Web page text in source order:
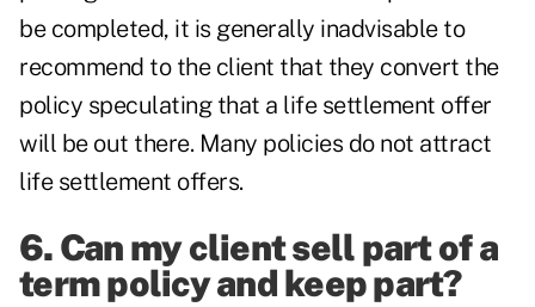
be completed, it is generally inadvisable to
recommend to the client that they convert the
policy speculating that a life settlement offer
will be out there. Many policies do not attract
life settlement offers.
6. Can my client sell part of a
term policy and keep part?